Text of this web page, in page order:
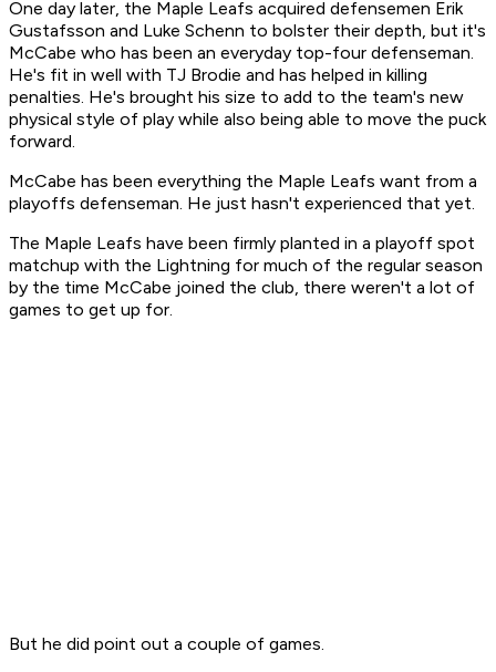
One day later, the Maple Leafs acquired defensemen Erik
Gustafsson and Luke Schenn to bolster their depth, but it's
McCabe who has been an everyday top-four defenseman.
He's fit in well with TJ Brodie and has helped in killing
penalties. He's brought his size to add to the team's new
physical style of play while also being able to move the puck
forward.
McCabe has been everything the Maple Leafs want from a
playoffs defenseman. He just hasn't experienced that yet.
The Maple Leafs have been firmly planted in a playoff spot
matchup with the Lightning for much of the regular season
by the time McCabe joined the club, there weren't a lot of
games to get up for.
But he did point out a couple of games.